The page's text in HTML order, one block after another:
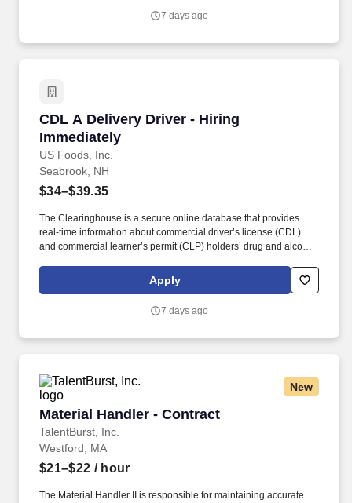
7 days ago
CDL A Delivery Driver - Hiring
Immediately
US Foods, Inc.
CDL A Delivery Driver - Hiring Immediately
Seabrook, NH
$34–$39.35
The Clearinghouse is a secure online database that provides
real-time information about commercial driver’s license (CDL)
and commercial learner’s permit (CLP) holders’ drug and alcohol
experience (any industry) OR three months commercial driving
experience in the food and/or beverage delivery industry
Apply
7 days ago
New
Material Handler - Contract
TalentBurst, Inc.
Material Handler - Contract
Westford, MA
$21–$22 / hour
The Material Handler II is responsible for maintaining accurate